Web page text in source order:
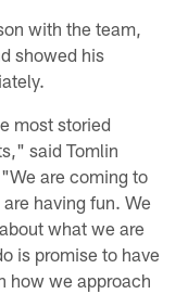
with the team,
showed his
most storied
said Tomlin
are coming to
having fun. We
what we are
is promise to have
how we approach